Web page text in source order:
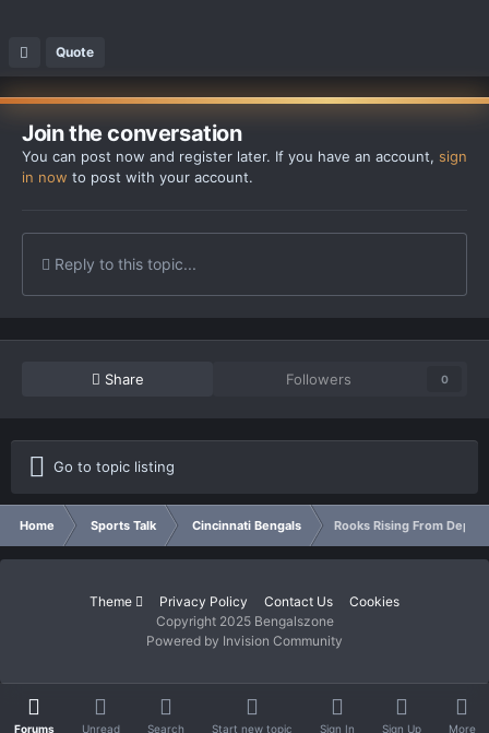
Quote
Join the conversation
You can post now and register later. If you have an account, sign
in now to post with your account.
Reply to this topic...
Share Followers 0
Go to topic listing
Home Sports Talk Cincinnati Bengals Rooks Rising From Depths
Theme Privacy Policy Contact Us
Cookies
Copyright 2025 Bengalszone
Powered by Invision Community
Forums Unread Search Start new topic Sign In Sign Up More